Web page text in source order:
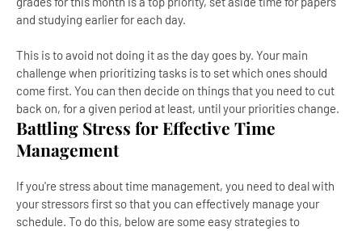
and studying earlier for each day.
This is to avoid not doing it as the day goes by. Your main
challenge when prioritizing tasks is to set which ones should
come first. You can then decide on things that you need to cut
back on, for a given period at least, until your priorities change.
Battling Stress for Effective Time
Management
If you're stress about time management, you need to deal with
your stressors first so that you can effectively manage your
schedule. To do this, below are some easy strategies to